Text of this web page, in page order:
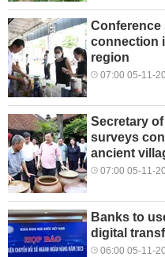
Conference
connection
region
07:00 05-11-
Secretary
surveys
ancient
07:00 05-11-
Banks to
digital
06:00 05-11-